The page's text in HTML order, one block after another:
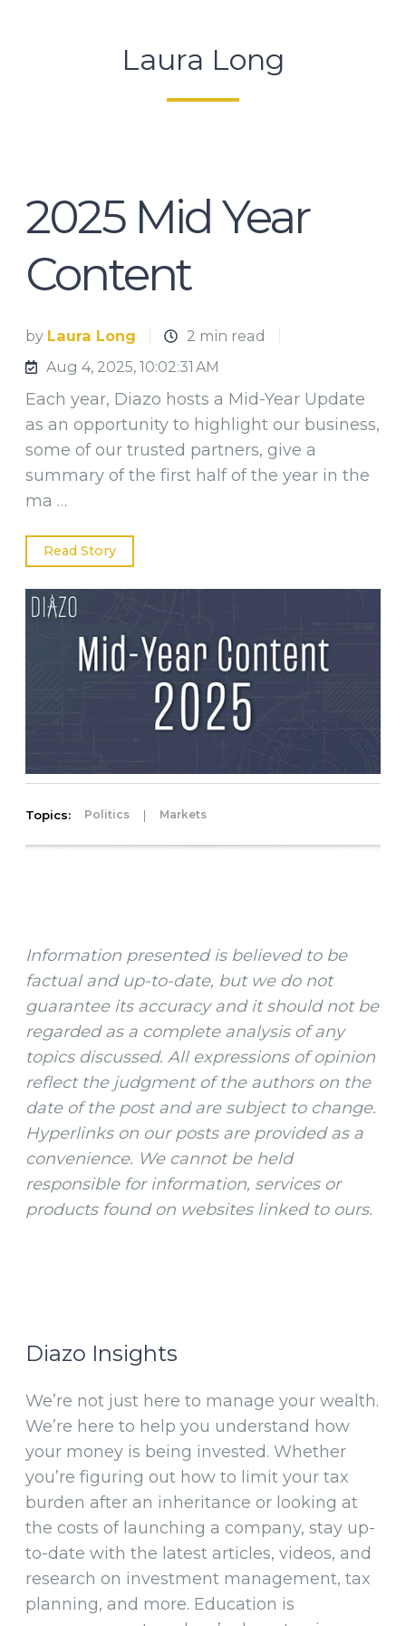
Laura Long
2025 Mid Year
Content
by Laura Long
2 min read
Aug 4, 2025, 10:02:31 AM
Each year, Diazo hosts a Mid-Year Update
as an opportunity to highlight our business,
some of our trusted partners, give a
summary of the first half of the year in the
ma …
Read Story
Topics: Politics | Markets
Information presented is believed to be
factual and up-to-date, but we do not
guarantee its accuracy and it should not be
regarded as a complete analysis of any
topics discussed. All expressions of opinion
reflect the judgment of the authors on the
date of the post and are subject to change.
Hyperlinks on our posts are provided as a
convenience. We cannot be held
responsible for information, services or
products found on websites linked to ours.
Diazo Insights
We’re not just here to manage your wealth.
We’re here to help you understand how
your money is being invested. Whether
you’re figuring out how to limit your tax
burden after an inheritance or looking at
the costs of launching a company, stay up-
to-date with the latest articles, videos, and
research on investment management, tax
planning, and more. Education is